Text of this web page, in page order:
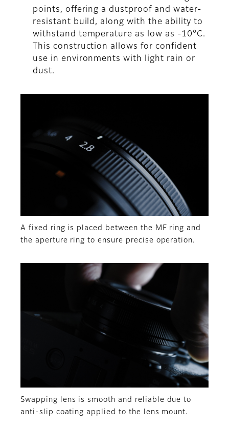
points, offering a dustproof and water-
resistant build, along with the ability to
withstand temperature as low as -10°C.
This construction allows for confident
use in environments with light rain or
dust.
A fixed ring is placed between the MF ring and
the aperture ring to ensure precise operation.
Swapping lens is smooth and reliable due to
anti-slip coating applied to the lens mount.